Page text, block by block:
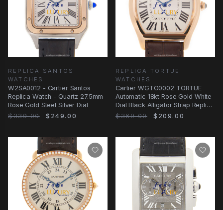
REPLICA SANTOS
WATCHES
W2SA0012 - Cartier Santos
Replica Watch - Quartz 27.5mm
Rose Gold Steel Silver Dial
$339.00
$249.00
REPLICA TORTUE
WATCHES
Cartier WGTO0002 TORTUE
Automatic 18kt Rose Gold White
Dial Black Alligator Strap Replica
Watch
$369.00 $209.00